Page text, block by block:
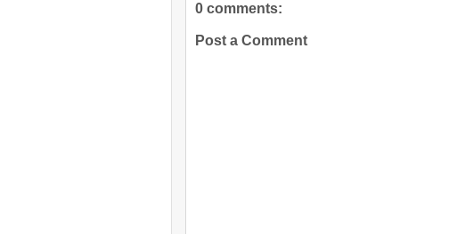
0 comments:
Post a Comment